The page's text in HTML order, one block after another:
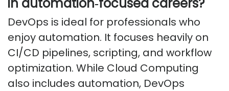
DevOps is ideal for professionals who
enjoy automation. It focuses heavily on
CI/CD pipelines, scripting, and workflow
optimization. While Cloud Computing
also includes automation, DevOps